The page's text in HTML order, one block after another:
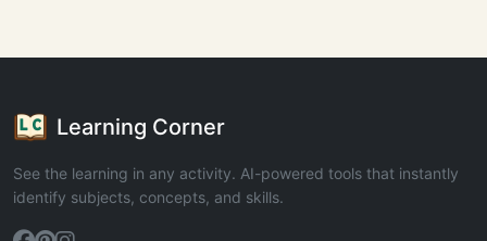
Learning Corner
See the learning in any activity. AI-powered tools that instantly
identify subjects, concepts, and skills.